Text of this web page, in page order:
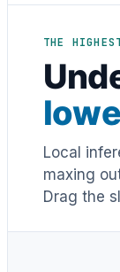
THE
Local
maxing
Drag the